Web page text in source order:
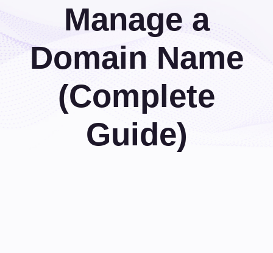
Manage a
Domain Name
(Complete
Guide)